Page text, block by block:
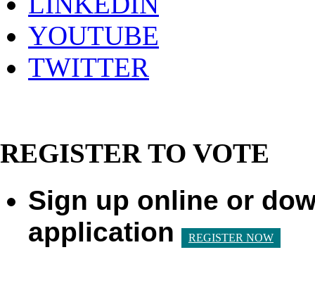
YOUTUBE
TWITTER
REGISTER TO VOTE
Sign up online or
application
REGISTER NOW